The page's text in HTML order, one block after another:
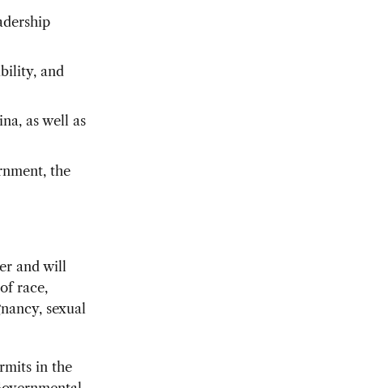
and
as well as
the
and will
race,
sexual
in the